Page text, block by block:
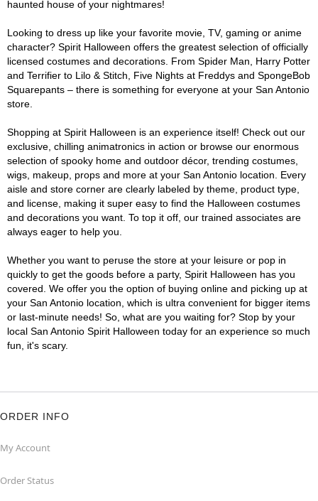
haunted house of your nightmares!
Looking to dress up like your favorite movie, TV, gaming or anime
character? Spirit Halloween offers the greatest selection of officially
licensed costumes and decorations. From Spider Man, Harry Potter
and Terrifier to Lilo & Stitch, Five Nights at Freddys and SpongeBob
Squarepants – there is something for everyone at your San Antonio
store.
Shopping at Spirit Halloween is an experience itself! Check out our
exclusive, chilling animatronics in action or browse our enormous
selection of spooky home and outdoor décor, trending costumes,
wigs, makeup, props and more at your San Antonio location. Every
aisle and store corner are clearly labeled by theme, product type,
and license, making it super easy to find the Halloween costumes
and decorations you want. To top it off, our trained associates are
always eager to help you.
Whether you want to peruse the store at your leisure or pop in
quickly to get the goods before a party, Spirit Halloween has you
covered. We offer you the option of buying online and picking up at
your San Antonio location, which is ultra convenient for bigger items
or last-minute needs! So, what are you waiting for? Stop by your
local San Antonio Spirit Halloween today for an experience so much
fun, it's scary.
ORDER INFO
My Account
Order Status